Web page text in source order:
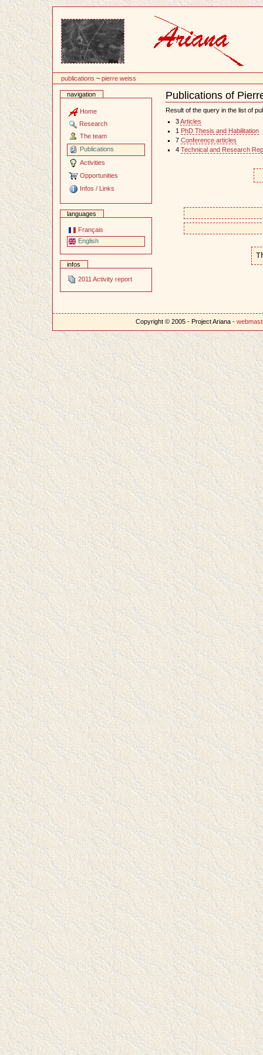
publications ~pierre weiss
navigation
Home
Research
The team
Publications
Activities
Opportunities
Infos / Links
languages
Français
English
infos
2011 Activity report
Publications of
Document
Actions
Result of the query in the list of
3Articles
1
PhD Thesis and Habilitation
7 Conference articles
4 Technical and Research
Copyright © 2005 - Project Ariana -